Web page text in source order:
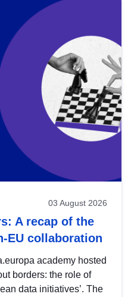
03 August 2026
A recap of the
EU collaboration
academy hosted
borders: the role of
data initiatives’. The